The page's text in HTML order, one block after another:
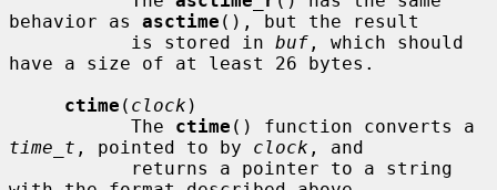
behavior as asctime (), but the result
           is stored in
buf , which should
have a size of at least 26 bytes.
ctime ( clock )
           The
ctime
time_t , pointed to by clock , and